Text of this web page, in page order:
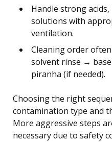
Handle strong
solutions with
ventilation.
Cleaning order
solvent rinse →
piranha (if needed).
Choosing the right
contamination type and
More aggressive steps
necessary due to safety